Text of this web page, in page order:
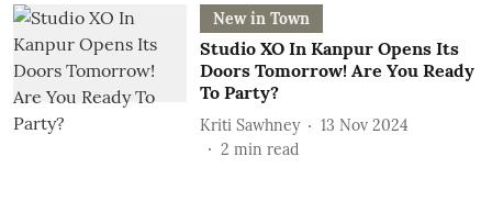
New in Town
Studio XO In Kanpur Opens Its
Doors Tomorrow! Are You Ready
To Party?
Kriti Sawhney
13 Nov 2024
2 min read